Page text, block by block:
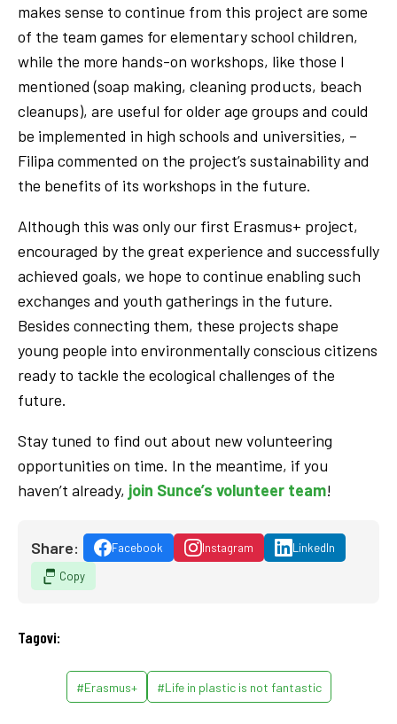
makes sense to continue from this project are some
of the team games for elementary school children,
while the more hands-on workshops, like those I
mentioned (soap making, cleaning products, beach
cleanups), are useful for older age groups and could
be implemented in high schools and universities, –
Filipa commented on the project’s sustainability and
the benefits of its workshops in the future.
Although this was only our first Erasmus+ project,
encouraged by the great experience and successfully
achieved goals, we hope to continue enabling such
exchanges and youth gatherings in the future.
Besides connecting them, these projects shape
young people into environmentally conscious citizens
ready to tackle the ecological challenges of the
future.
Stay tuned to find out about new volunteering
opportunities on time. In the meantime, if you
haven’t already, join Sunce’s volunteer team!
Share: Facebook Instagram
LinkedIn
Copy
Tagovi:
#Erasmus+ #Life in plastic is not fantastic